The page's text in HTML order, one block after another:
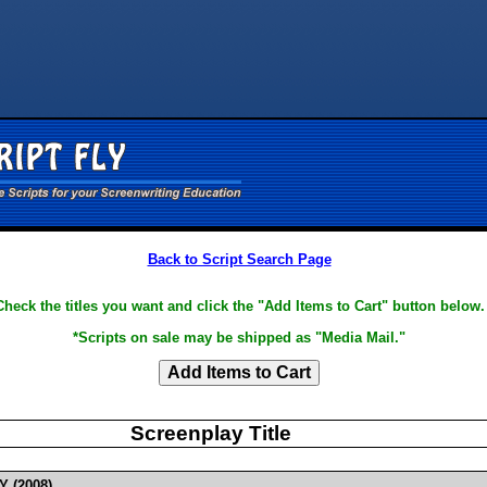
Back to Script Search Page
the titles you want and click the "Add Items to Cart" button below.
*Scripts on sale may be shipped as "Media Mail."
Screenplay Title